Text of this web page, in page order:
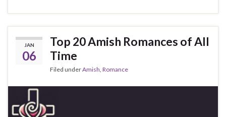
JAN
06
Top 20 Amish Romances of All
Time
Filed underAmish, Romance